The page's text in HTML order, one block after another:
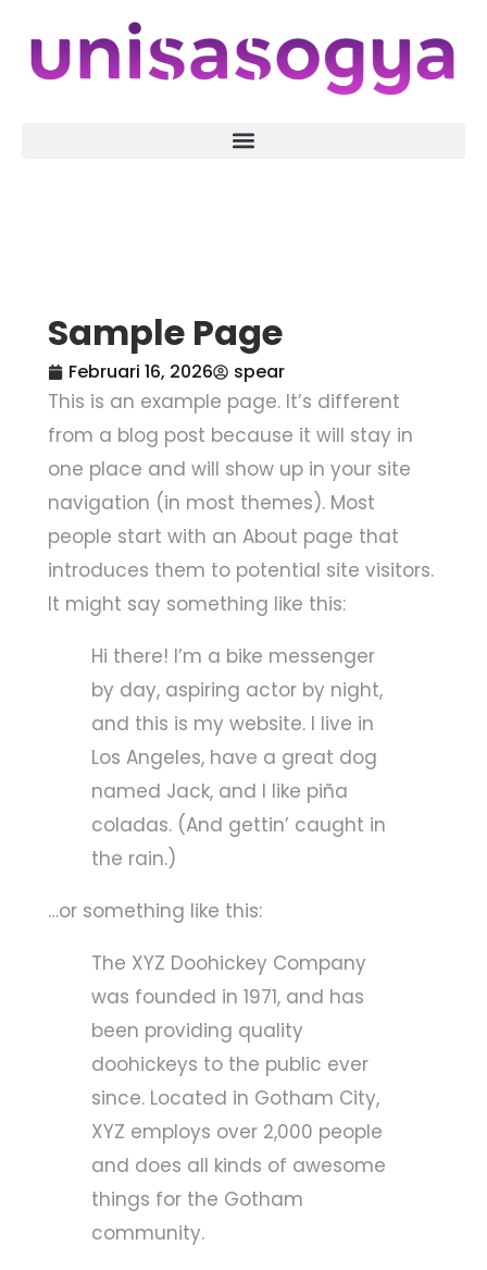
Sample Page
Februari 16, 2026 spear
This is an example page. It’s different
from a blog post because it will stay in
one place and will show up in your site
navigation (in most themes). Most
people start with an About page that
introduces them to potential site visitors.
It might say something like this:
Hi there! I’m a bike messenger
by day, aspiring actor by night,
and this is my website. I live in
Los Angeles, have a great dog
named Jack, and I like piña
coladas. (And gettin’ caught in
the rain.)
…or something like this:
The XYZ Doohickey Company
was founded in 1971, and has
been providing quality
doohickeys to the public ever
since. Located in Gotham City,
XYZ employs over 2,000 people
and does all kinds of awesome
things for the Gotham
community.